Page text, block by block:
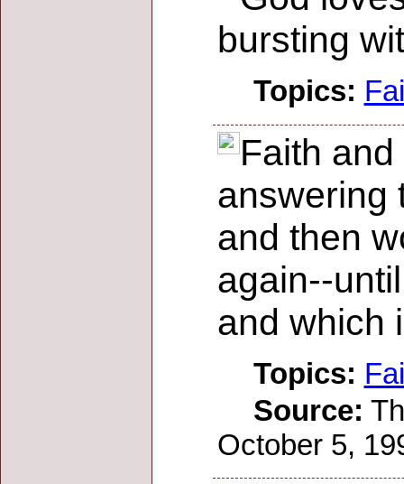
bursting
Topics:
Faith
answering
and then
again--
and which
Topics:
Source:
October 5,